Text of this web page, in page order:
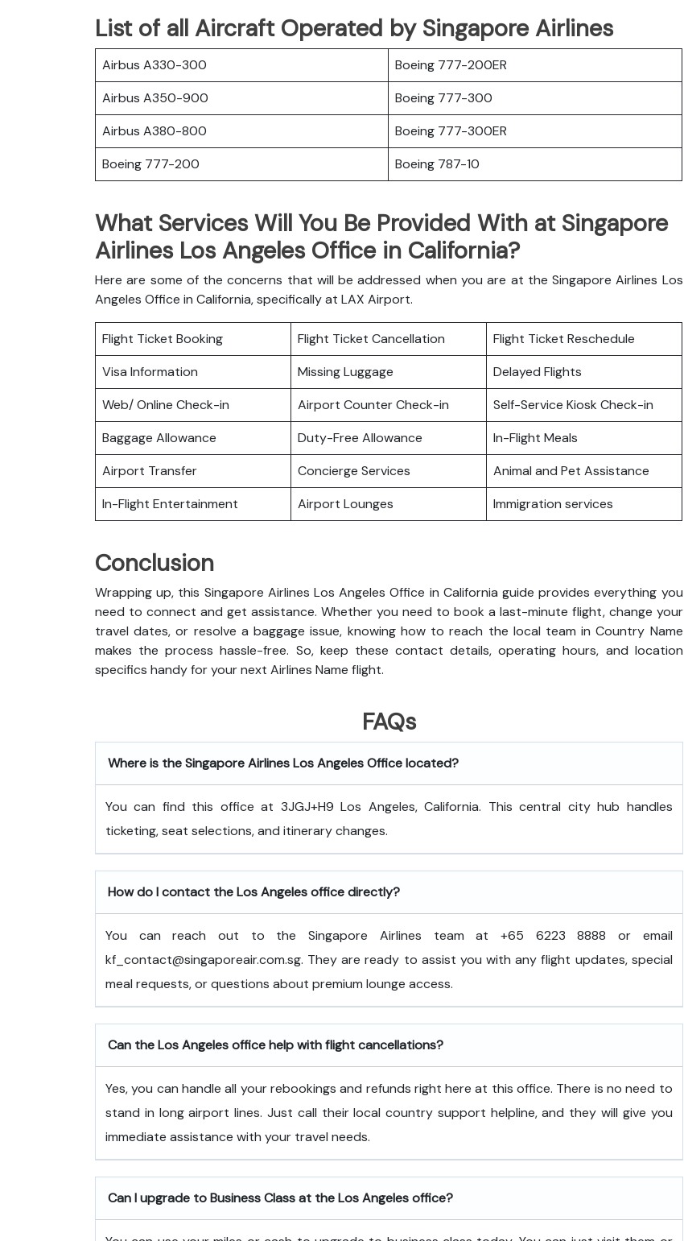
List of all Aircraft Operated by Singapore Airlines
Airbus A330-300
Boeing 777-200ER
Airbus A350-900
Boeing 777-300
Airbus A380-800
Boeing 777-300ER
Boeing 777-200
Boeing 787-10
What Services Will You Be Provided With at Singapore
Airlines Los Angeles Office in California?
Here are some of the concerns that will be addressed when you are at the Singapore Airlines Los
Angeles Office in California, specifically at LAX Airport.
Flight Ticket Booking Flight Ticket Cancellation
Flight Ticket Reschedule
Visa Information
Missing Luggage
Delayed Flights
Web/ Online Check-in
Airport Counter Check-in
Self-Service Kiosk Check-in
Baggage Allowance
Duty-Free Allowance
In-Flight Meals
Airport Transfer
Concierge Services
Animal and Pet Assistance
In-Flight Entertainment
Airport Lounges Immigration services
Conclusion
Wrapping up, this Singapore Airlines Los Angeles Office in California guide provides everything you
need to connect and get assistance. Whether you need to book a last-minute flight, change your
travel dates, or resolve a baggage issue, knowing how to reach the local team in Country Name
makes the process hassle-free. So, keep these contact details, operating hours, and location
specifics handy for your next Airlines Name flight.
FAQs
Where is the Singapore Airlines Los Angeles Office located?
You can find this office at 3JGJ+H9 Los Angeles, California. This central city hub handles
ticketing, seat selections, and itinerary changes.
How do I contact the Los Angeles office directly?
You can reach out to the Singapore Airlines team at +65 6223 8888 or email
kf_contact@singaporeair.com.sg. They are ready to assist you with any flight updates, special
meal requests, or questions about premium lounge access.
Can the Los Angeles office help with flight cancellations?
Yes, you can handle all your rebookings and refunds right here at this office. There is no need to
stand in long airport lines. Just call their local country support helpline, and they will give you
immediate assistance with your travel needs.
Can I upgrade to Business Class at the Los Angeles office?